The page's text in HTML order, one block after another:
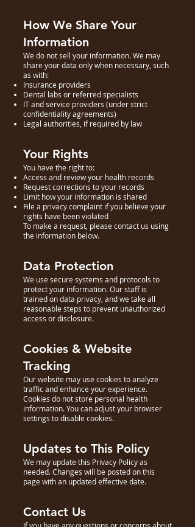
How We Share Your
Information
We do not sell your information. We may
share your data only when necessary, such
as with:
Insurance providers
Dental labs or referred specialists
IT and service providers (under strict
confidentiality agreements)
Legal authorities, if required by law
Your Rights
You have the right to:
Access and review your health records
Request corrections to your records
Limit how your information is shared
File a privacy complaint if you believe your
rights have been violated
To make a request, please contact us using
the information below.
Data Protection
We use secure systems and protocols to
protect your information. Our staff is
trained on data privacy, and we take all
reasonable steps to prevent unauthorized
access or disclosure.
Cookies & Website
Tracking
Our website may use cookies to analyze
traffic and enhance your experience.
Cookies do not store personal health
information. You can adjust your browser
settings to disable cookies.
Updates to This Policy
We may update this Privacy Policy as
needed. Changes will be posted on this
page with an updated effective date.
Contact Us